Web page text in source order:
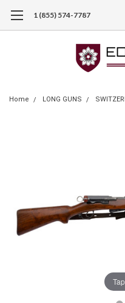
1 (855) 574-7787
Home LONG GUNS